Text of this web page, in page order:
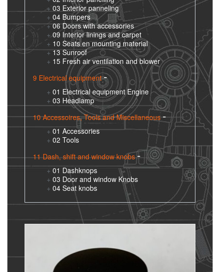
03 Exterior panneling
04 Bumpers
06 Doors with accessories
09 Interior linings and carpet
10 Seats en mounting material
13 Sunroof
15 Fresh air ventilation and blower
9 Electrical equipment
01 Electrical equipment Engine
03 Headlamp
10 Accessoires, Tools and Miscellaneous
01 Accessories
02 Tools
11 Dash, shift and window knobs
01 Dashknops
03 Door and window Knobs
04 Seat knobs